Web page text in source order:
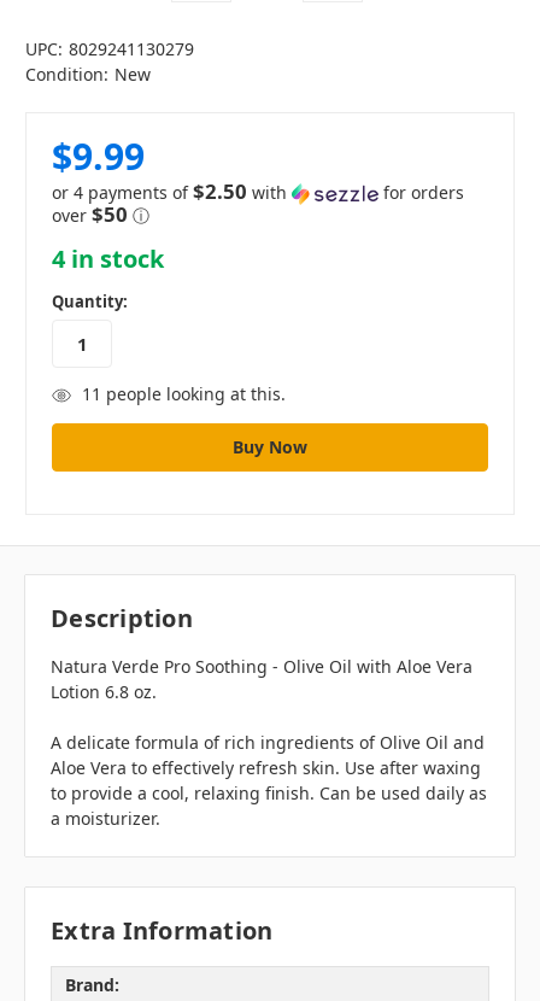
UPC: 8029241130279
Condition: New
$9.99
or 4 payments of$2.50 with
for orders
over $50 ⓘ
4in stock
Quantity:
11 people looking at this.
Description
Natura Verde Pro Soothing - Olive Oil with Aloe Vera
Lotion 6.8 oz.
A delicate formula of rich ingredients of Olive Oil and
Aloe Vera to effectively refresh skin. Use after waxing
to provide a cool, relaxing finish. Can be used daily as
a moisturizer.
Extra Information
Brand: